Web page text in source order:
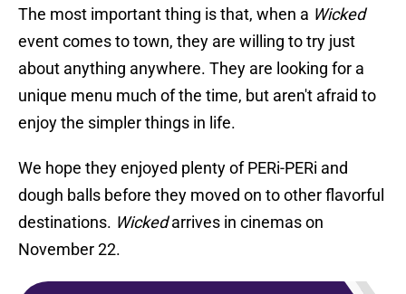
The most important thing is that, when a Wicked
event comes to town, they are willing to try just
about anything anywhere. They are looking for a
unique menu much of the time, but aren't afraid to
enjoy the simpler things in life.
We hope they enjoyed plenty of PERi-PERi and
dough balls before they moved on to other flavorful
destinations. Wickedarrives in cinemas on
November 22.